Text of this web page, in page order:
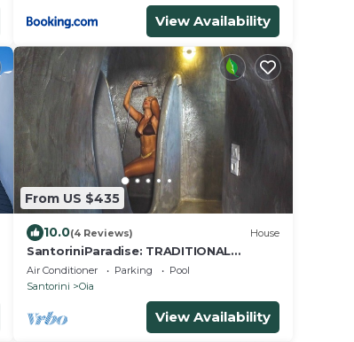
View Availability
From US $435
10.0(4 Reviews) House
SantoriniParadise: TRADITIONAL
STUDIO in the heart of OIA
Air Conditioner Parking
Pool
Santorini
Oia
View Availability